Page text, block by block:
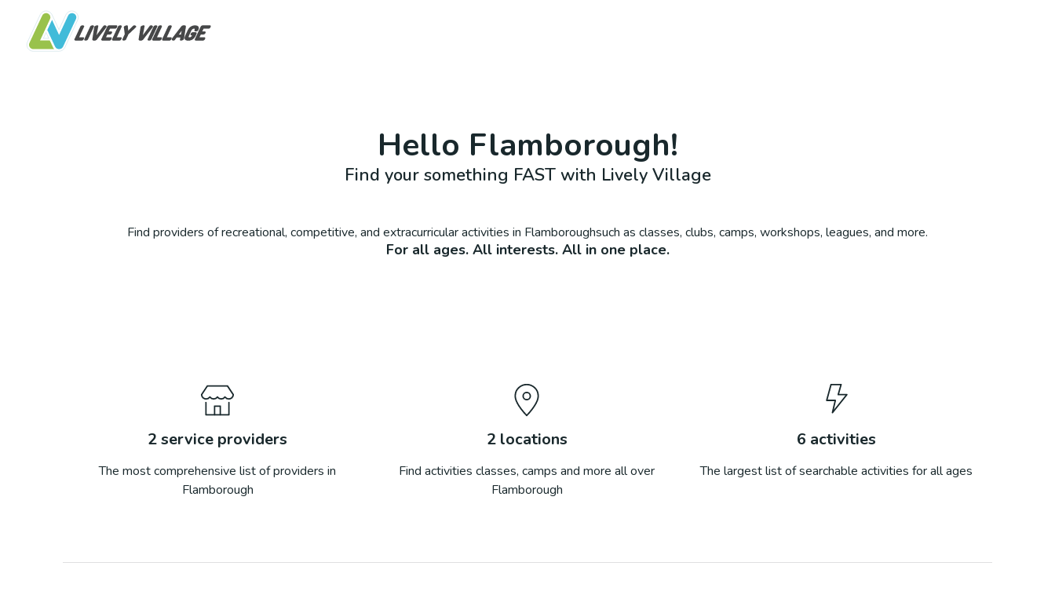
Hello Flamborough!
Find your something FAST with Lively Village
Find providers of recreational, competitive, and extracurricular activities in Flamboroughsuch as classes, clubs, camps, workshops, leagues, and more.
For all ages. All interests. All in one place.
2service providers
The most comprehensive list of providers in
Flamborough
2locations
Find activities classes, camps and more all over
Flamborough
6 activities
The largest list of searchable activities for all ages